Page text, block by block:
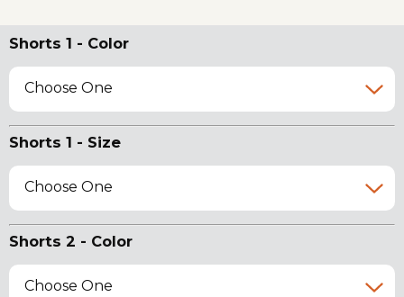
Shorts 1 - Color
Choose One
Shorts 1 - Size
Choose One
Shorts 2 - Color
Choose One